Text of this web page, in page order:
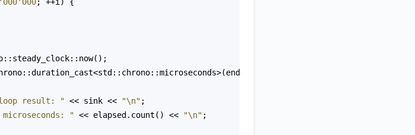
();
<std::chrono::microseconds>(end
result: " << sink << "\n" ;
microseconds: " << elapsed . count () << "\n" ;